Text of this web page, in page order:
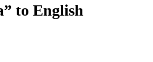
to English